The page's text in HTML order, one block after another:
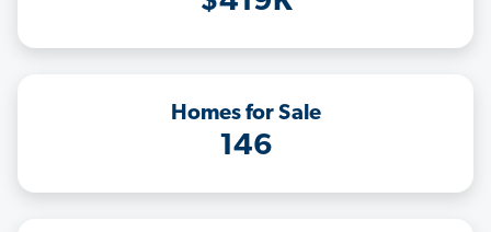
Homes for Sale
146